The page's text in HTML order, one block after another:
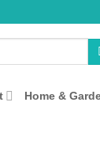
Home &